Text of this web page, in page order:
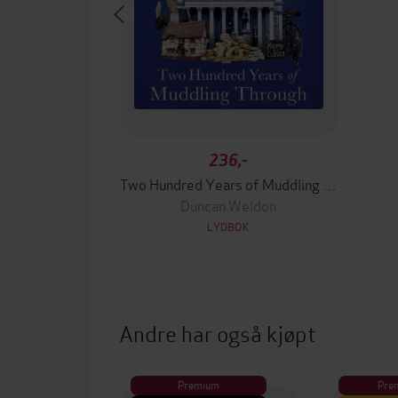
236,-
Duncan Weldon
LYDBOK
Andre har også kjøpt
Premium